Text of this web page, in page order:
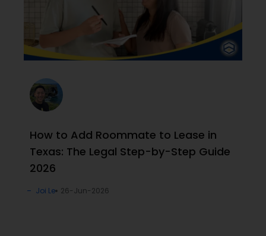
How to Add Roommate to Lease in
Texas: The Legal Step-by-Step Guide
2026
Joi Le 26-Jun-2026